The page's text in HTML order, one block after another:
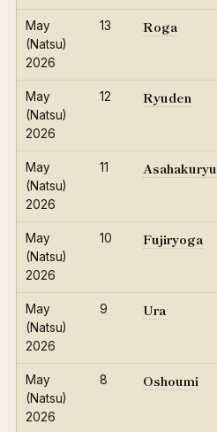
May
(Natsu)
2026
13 Roga
May
(Natsu)
2026
12 Ryuden
May
(Natsu)
2026
11 Asahakuryu
May
(Natsu)
2026
10 Fujiryoga
May
(Natsu)
2026
9 Ura
May
(Natsu)
2026
8 Oshoumi